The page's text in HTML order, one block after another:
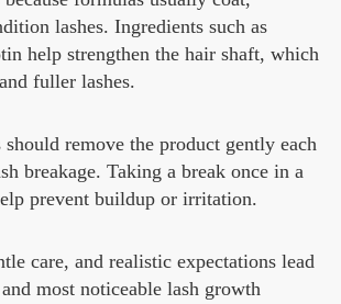
lashes. Ingredients such as
help strengthen the hair shaft, which
fuller lashes.
should remove the product gently each
breakage. Taking a break once in a
prevent buildup or irritation.
care, and realistic expectations lead
most noticeable lash growth